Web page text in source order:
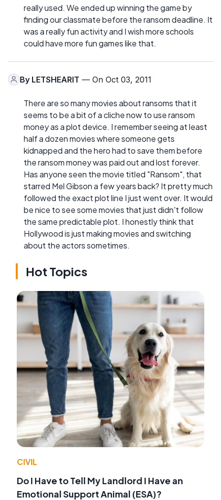
really used. We ended up winning the game by
finding our classmate before the ransom deadline. It
was a really fun activity and I wish more schools
could have more fun games like that.
By LETSHEARIT — On Oct 03, 2011
There are so many movies about ransoms that it
seems to be a bit of a cliche now to use ransom
money as a plot device. I remember seeing at least
half a dozen movies where someone gets
kidnapped and the hero had to save them before
the ransom money was paid out and lost forever.
Has anyone seen the movie titled "Ransom", that
starred Mel Gibson a few years back? It pretty much
followed the exact plot line I just went over. It would
be nice to see some movies that just didn't follow
the same predictable plot. I honestly think that
Hollywood is just making movies and switching
about the actors sometimes.
Hot Topics
CIVIL
Do I Have to Tell My Landlord I Have an
Emotional Support Animal (ESA)?